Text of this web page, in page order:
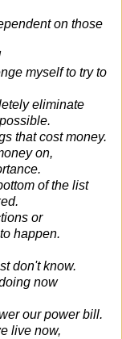
on those
myself to try to
eliminate
that cost money.
on,
of the list
or
happen.
don't know.
now
our power bill.
live now,